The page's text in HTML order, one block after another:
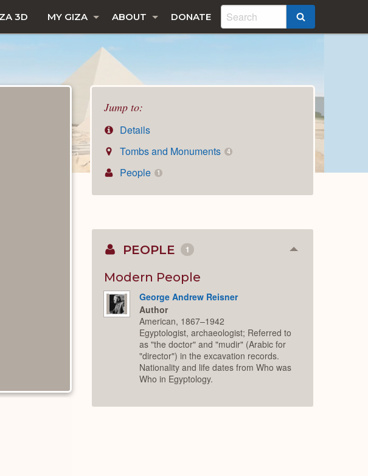
3D MY GIZA ABOUT DONATE
Jump to:
Details
Tombs and Monuments
4
People 1
PEOPLE 1 Collapse
Modern People
George Andrew Reisner
Author
American, 1867–1942
Egyptologist, archaeologist; Referred to
as "the doctor" and "mudir" (Arabic for
"director") in the excavation records.
Nationality and life dates from Who was
Who in Egyptology.